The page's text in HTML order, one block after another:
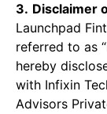
3. Disclaimer
Launchpad
referred to as “
hereby
with Infixin
Advisors